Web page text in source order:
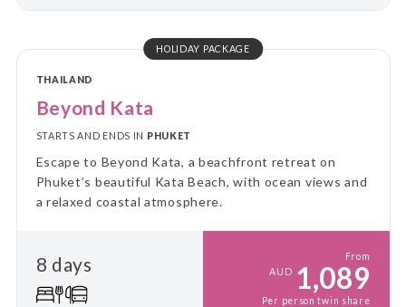
HOLIDAY PACKAGE
THAILAND
Beyond Kata
STARTS AND ENDS IN PHUKET
Escape to Beyond Kata, a beachfront retreat on
Phuket’s beautiful Kata Beach, with ocean views and
a relaxed coastal atmosphere.
8 days
From
AUD 1,089
Per person twin share